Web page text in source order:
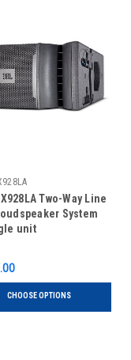
Two-Way Line
System
unit
CHOOSE OPTIONS